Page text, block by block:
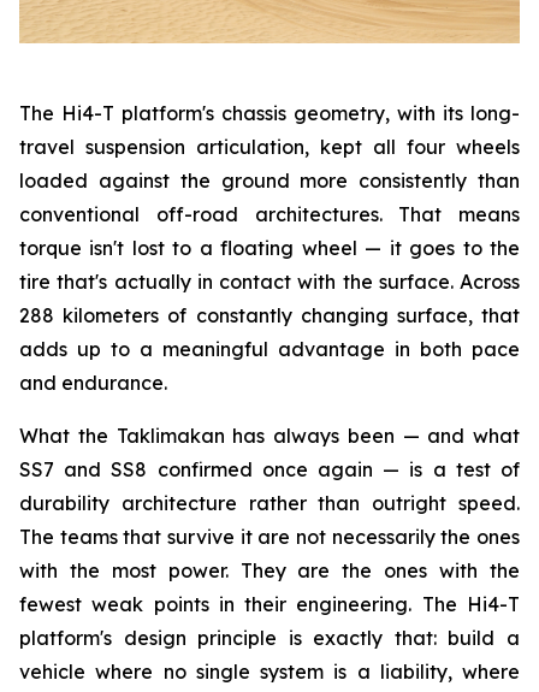
The Hi4-T platform's chassis geometry, with its long-
travel suspension articulation, kept all four wheels
loaded against the ground more consistently than
conventional off-road architectures. That means
torque isn't lost to a floating wheel — it goes to the
tire that's actually in contact with the surface. Across
288 kilometers of constantly changing surface, that
adds up to a meaningful advantage in both pace
and endurance.
What the Taklimakan has always been — and what
SS7 and SS8 confirmed once again — is a test of
durability architecture rather than outright speed.
The teams that survive it are not necessarily the ones
with the most power. They are the ones with the
fewest weak points in their engineering. The Hi4-T
platform's design principle is exactly that: build a
vehicle where no single system is a liability, where